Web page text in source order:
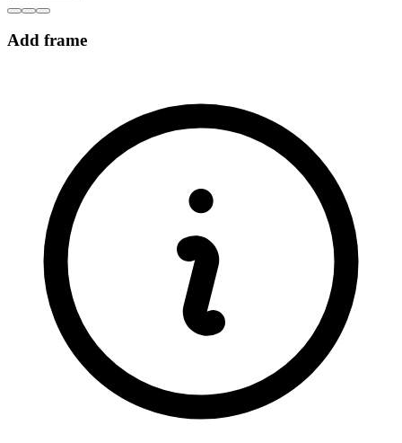
Add frame